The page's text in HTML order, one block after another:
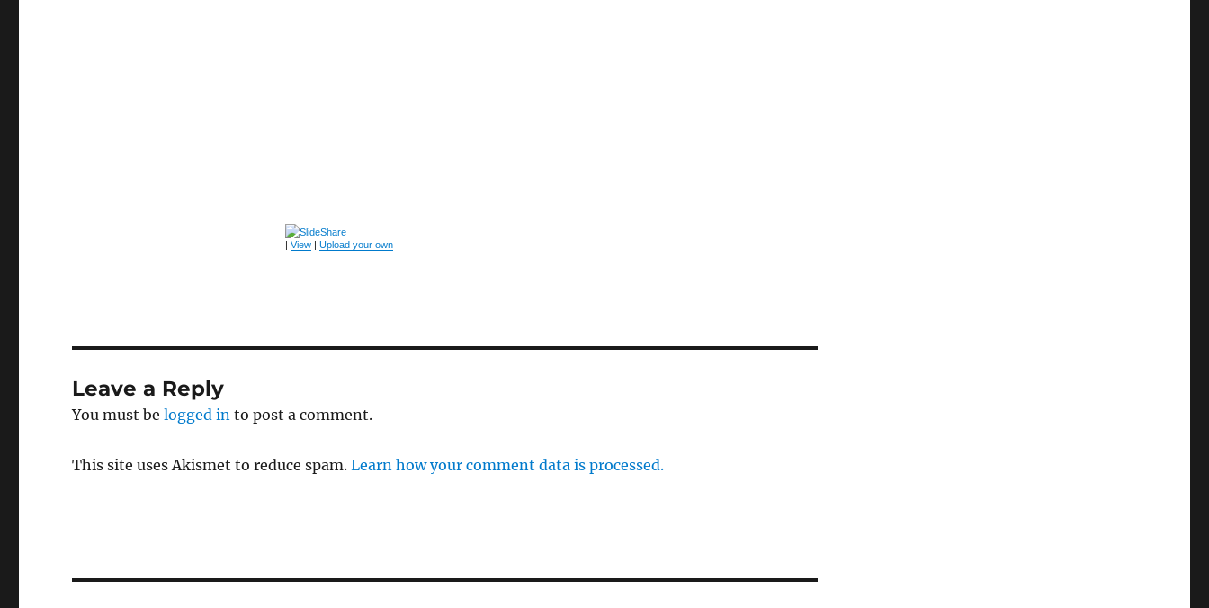
| View| Upload your own
Leave a Reply
You must belogged in to post a comment.
This site uses Akismet to reduce spam.Learn how your comment data is processed.